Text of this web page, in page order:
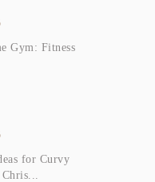
Gym: Fitness
for Curvy